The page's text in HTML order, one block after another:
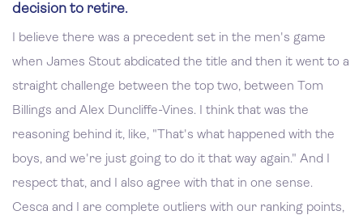
decision to retire.
I believe there was a precedent set in the men's game
when James Stout abdicated the title and then it went to a
straight challenge between the top two, between Tom
Billings and Alex Duncliffe-Vines. I think that was the
reasoning behind it, like, "That's what happened with the
boys, and we're just going to do it that way again." And I
respect that, and I also agree with that in one sense.
Cesca and I are complete outliers with our ranking points,